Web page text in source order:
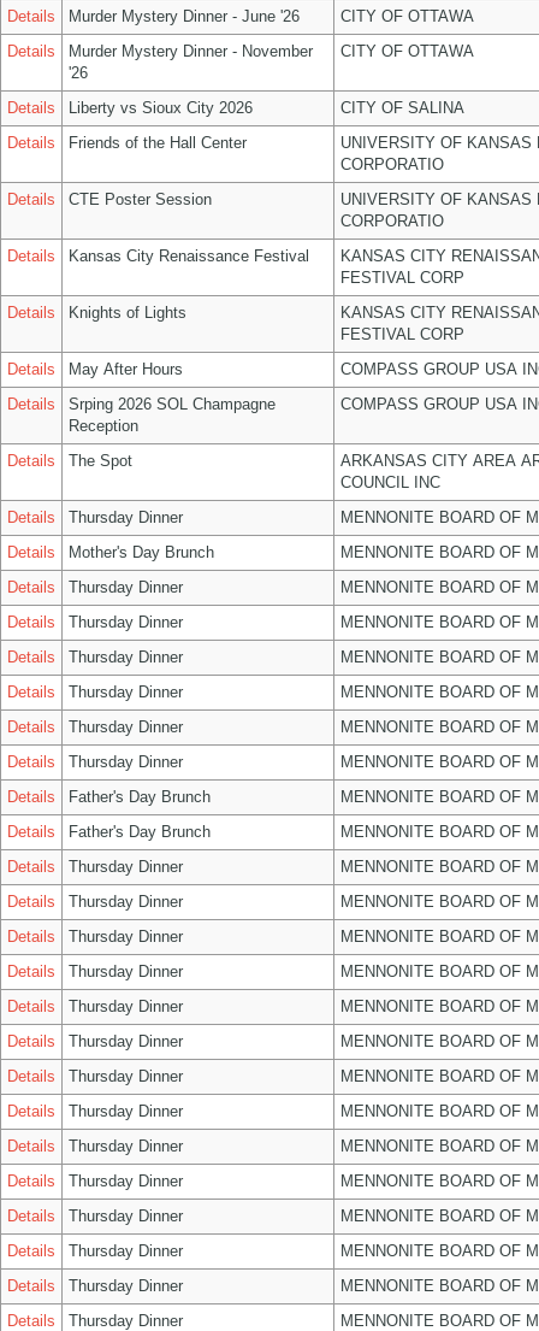
Details
Murder Mystery Dinner - June '26
CITY OF OTTAWA
Details
Murder Mystery Dinner - November
'26
CITY OF OTTAWA
Details Liberty vs Sioux City 2026
CITY OF SALINA
Details
Friends of the Hall Center
UNIVERSITY OF KANSAS
CORPORATIO
Details
CTE Poster Session
UNIVERSITY OF KANSAS
CORPORATIO
Details
Kansas City Renaissance Festival
KANSAS CITY
FESTIVAL CORP
Details
Knights of Lights
KANSAS CITY
FESTIVAL CORP
Details
May After Hours
COMPASS GROUP USA
Details
Srping 2026 SOL Champagne
Reception
COMPASS GROUP USA
Details The Spot
ARKANSAS CITY AREA
COUNCIL INC
Details
Thursday Dinner
MENNONITE BOARD OF
Details
Mother's Day Brunch
MENNONITE BOARD OF
Details
Thursday Dinner
MENNONITE BOARD OF
Details
Thursday Dinner
MENNONITE BOARD OF
Details
Thursday Dinner
MENNONITE BOARD OF
Details
Thursday Dinner
MENNONITE BOARD OF
Details
Thursday Dinner
MENNONITE BOARD OF
Details
Thursday Dinner
MENNONITE BOARD OF
Details
Father's Day Brunch
MENNONITE BOARD OF
Details
Father's Day Brunch
MENNONITE BOARD OF
Details
Thursday Dinner
MENNONITE BOARD OF
Details
Thursday Dinner
MENNONITE BOARD OF
Details
Thursday Dinner
MENNONITE BOARD OF
Details
Thursday Dinner
MENNONITE BOARD OF
Details
Thursday Dinner
MENNONITE BOARD OF
Details
Thursday Dinner
MENNONITE BOARD OF
Details
Thursday Dinner
MENNONITE BOARD OF
Details
Thursday Dinner
MENNONITE BOARD OF
Details
Thursday Dinner
MENNONITE BOARD OF
Details
Thursday Dinner
MENNONITE BOARD OF
Details
Thursday Dinner
MENNONITE BOARD OF
Details
Thursday Dinner
MENNONITE BOARD OF
Details
Thursday Dinner
MENNONITE BOARD OF
Details
Thursday Dinner
MENNONITE BOARD OF